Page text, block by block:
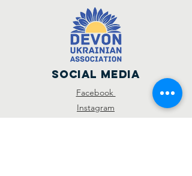
Social Media
Facebook
Instagram